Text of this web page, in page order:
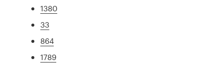
1380
33
864
1789